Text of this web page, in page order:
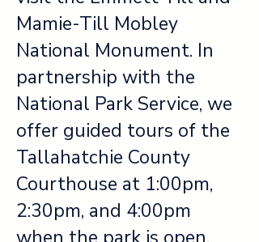
Mamie-Till Mobley
National Monument. In
partnership with the
National Park Service, we
offer guided tours of the
Tallahatchie County
Courthouse at 1:00pm,
2:30pm, and 4:00pm